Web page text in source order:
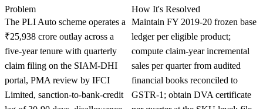
Problem
The PLI Auto scheme operates a
₹25,938 crore outlay across a
five-year tenure with quarterly
claim filing on the SIAM-DHI
portal, PMA review by IFCI
Limited, sanction-to-bank-credit
How It's Resolved
Maintain FY 2019-20 frozen base
ledger per eligible product;
compute claim-year incremental
sales per quarter from audited
financial books reconciled to
GSTR-1; obtain DVA certificate